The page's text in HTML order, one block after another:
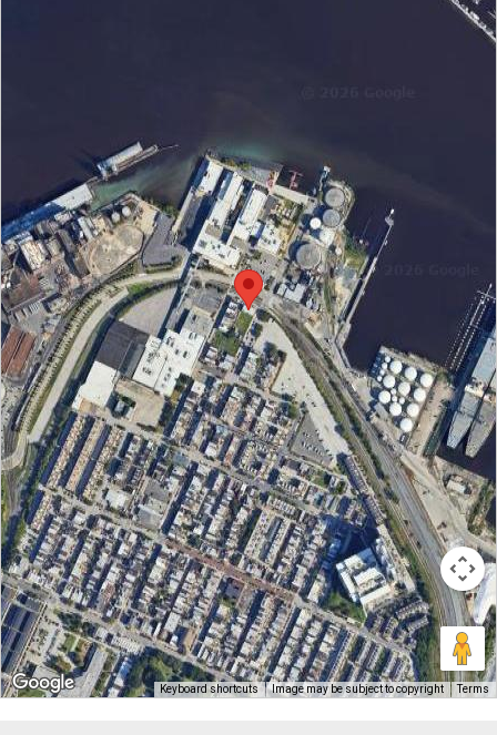
Keyboard shortcuts Image may be subject to copyright Terms